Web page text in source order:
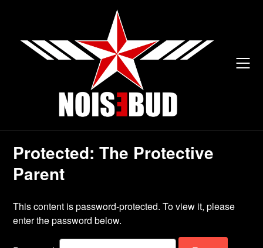
Protected: The Protective
Parent
This content is password-protected. To view it, please
enter the password below.